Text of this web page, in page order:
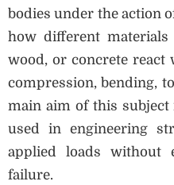
bodies under the action
how different
wood, or concrete react
compression, bending,
main aim of this
used in engineering
applied loads without
failure.